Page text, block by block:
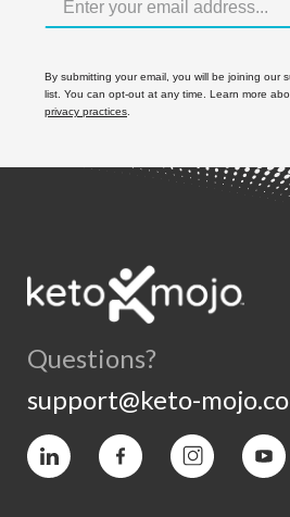
By submitting your email, you will be joining our
list. You can opt-out at any time. Learn more
privacy practices
Questions?
support@keto-
Vimeo Facebook Instagram